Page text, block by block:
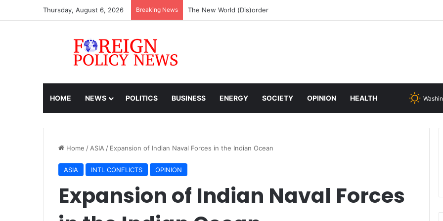
Thursday, August 6, 2026 Breaking News ASEAN must change or face inevitable irrelevance
HOME NEWS POLITICS BUSINESS ENERGY SOCIETY OPINION HEALTH
Home / ASIA / Expansion of Indian Naval Forces in the Indian Ocean
ASIA INTL CONFLICTS OPINION
Expansion of Indian Naval Forces